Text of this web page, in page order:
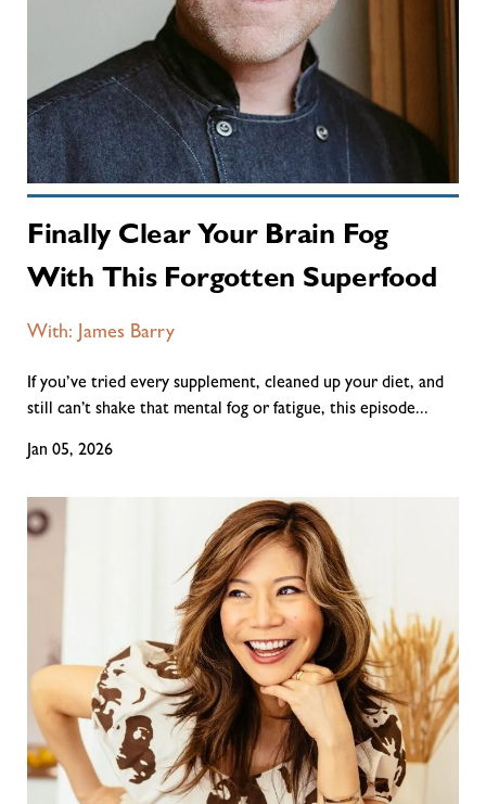
Finally Clear Your Brain Fog
With This Forgotten Superfood
With: James Barry
If you’ve tried every supplement, cleaned up your diet, and
still can’t shake that mental fog or fatigue, this episode...
Jan 05, 2026